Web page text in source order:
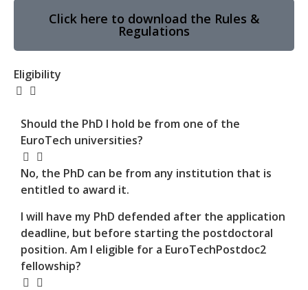
Click here to download the Rules &
Regulations
Eligibility
Should the PhD I hold be from one of the
EuroTech universities?
No, the PhD can be from any institution that is
entitled to award it.
I will have my PhD defended after the application
deadline, but before starting the postdoctoral
position. Am I eligible for a EuroTechPostdoc2
fellowship?